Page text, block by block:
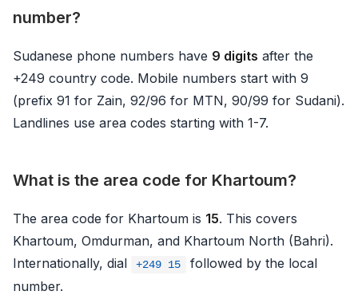
number?
Sudanese phone numbers have 9 digits after the
+249 country code. Mobile numbers start with 9
(prefix 91 for Zain, 92/96 for MTN, 90/99 for Sudani).
Landlines use area codes starting with 1-7.
What is the area code for Khartoum?
The area code for Khartoum is 15. This covers
Khartoum, Omdurman, and Khartoum North (Bahri).
Internationally, dial
+249 15
followed by the local
number.